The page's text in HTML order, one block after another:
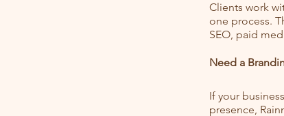
Clients work
one process.
SEO, paid
Need a
If your
presence,